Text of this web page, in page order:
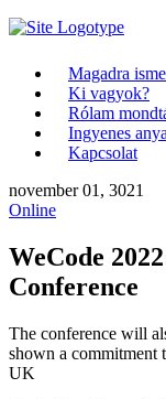
Magadra
Ki vagyok?
Rólam
Ingyenes
Kapcsolat
november 01, 3021
Online
WeCode
Conference
The conference will
shown a commitment
UK